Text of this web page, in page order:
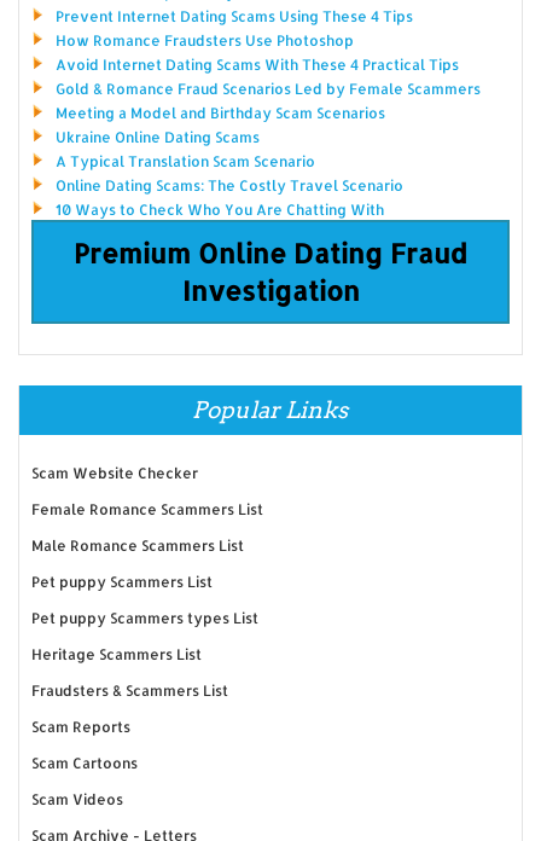
Prevent Internet Dating Scams Using These 4 Tips
How Romance Fraudsters Use Photoshop
Avoid Internet Dating Scams With These 4 Practical Tips
Gold & Romance Fraud Scenarios Led by Female Scammers
Meeting a Model and Birthday Scam Scenarios
Ukraine Online Dating Scams
A Typical Translation Scam Scenario
Online Dating Scams: The Costly Travel Scenario
10 Ways to Check Who You Are Chatting With
Premium Online Dating Fraud
Investigation
Popular Links
Scam Website Checker
Female Romance Scammers List
Male Romance Scammers List
Pet puppy Scammers List
Pet puppy Scammers types List
Heritage Scammers List
Fraudsters & Scammers List
Scam Reports
Scam Cartoons
Scam Videos
Scam Archive - Letters